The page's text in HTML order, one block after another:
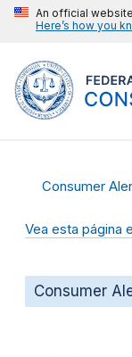
An official
Here’s how you
Consumer
Vea esta página
Consumer